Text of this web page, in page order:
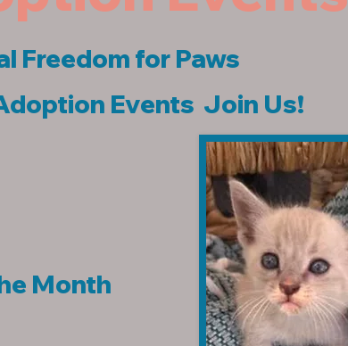
Freedom for Paws
Events Join Us!
Month